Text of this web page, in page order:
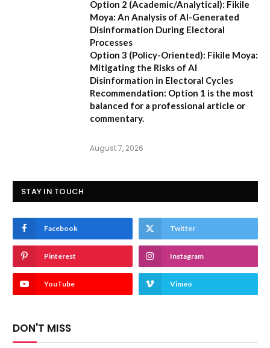
Option 2 (Academic/Analytical): Fikile
Moya: An Analysis of AI-Generated
Disinformation During Electoral
Processes
Option 3 (Policy-Oriented): Fikile Moya:
Mitigating the Risks of AI
Disinformation in Electoral Cycles
Recommendation: Option 1 is the most
balanced for a professional article or
commentary.
August 7, 2026
STAY IN TOUCH
Facebook Twitter
Pinterest Instagram
YouTube Vimeo
DON'T MISS